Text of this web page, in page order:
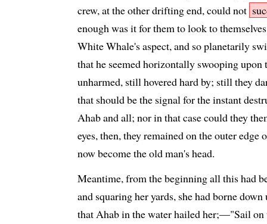
crew, at the other drifting end, could not
enough was it for them to look to
White Whale's aspect, and so planetarily
that he seemed horizontally swooping
unharmed, still hovered hard by; still they
that should be the signal for the instant
Ahab and all; nor in that case could they
eyes, then, they remained on the outer
now become the old man's head.
Meantime, from the beginning all this had
and squaring her yards, she had borne
that Ahab in the water hailed her;—"Sail